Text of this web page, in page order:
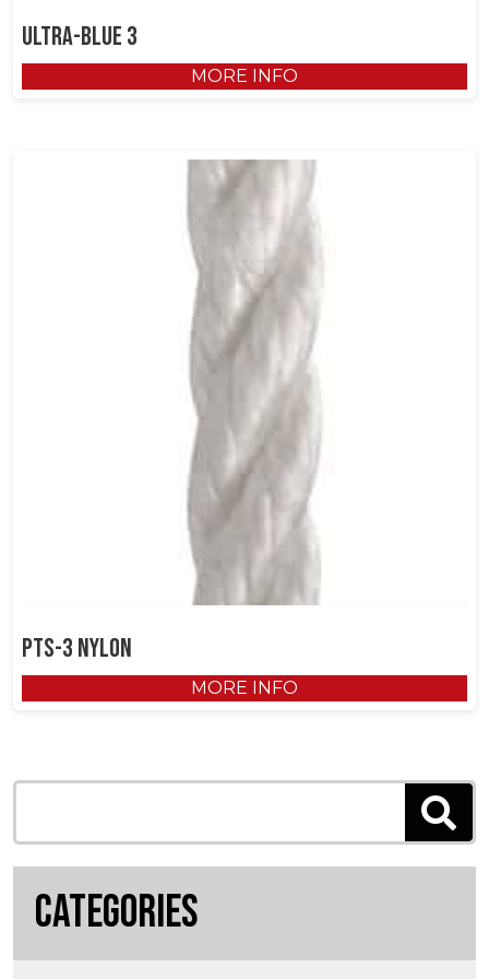
Ultra-Blue 3
MORE INFO
PTS-3 Nylon
MORE INFO
Categories